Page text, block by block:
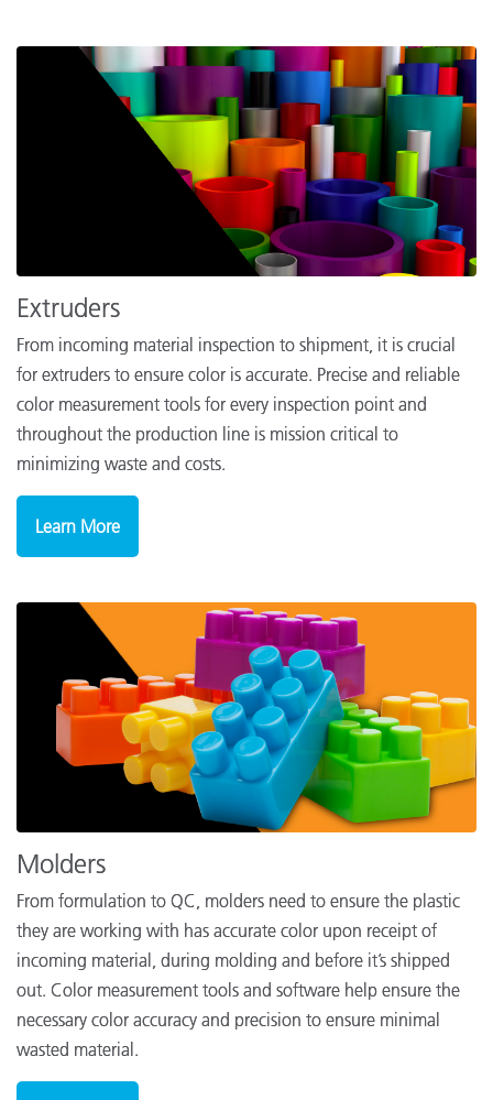
Extruders
From incoming material inspection to shipment, it is crucial
for extruders to ensure color is accurate. Precise and reliable
color measurement tools for every inspection point and
throughout the production line is mission critical to
minimizing waste and costs.
Learn More
Molders
From formulation to QC, molders need to ensure the plastic
they are working with has accurate color upon receipt of
incoming material, during molding and before it’s shipped
out. Color measurement tools and software help ensure the
necessary color accuracy and precision to ensure minimal
wasted material.